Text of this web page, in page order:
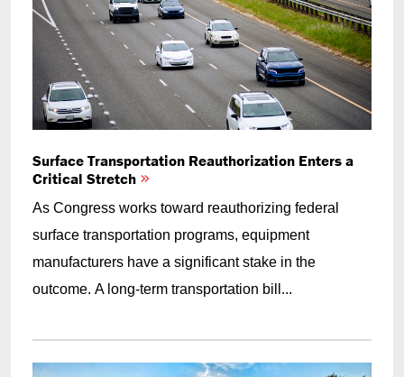
Surface Transportation Reauthorization Enters a
Critical Stretch
As Congress works toward reauthorizing federal
surface transportation programs, equipment
manufacturers have a significant stake in the
outcome. A long-term transportation bill...